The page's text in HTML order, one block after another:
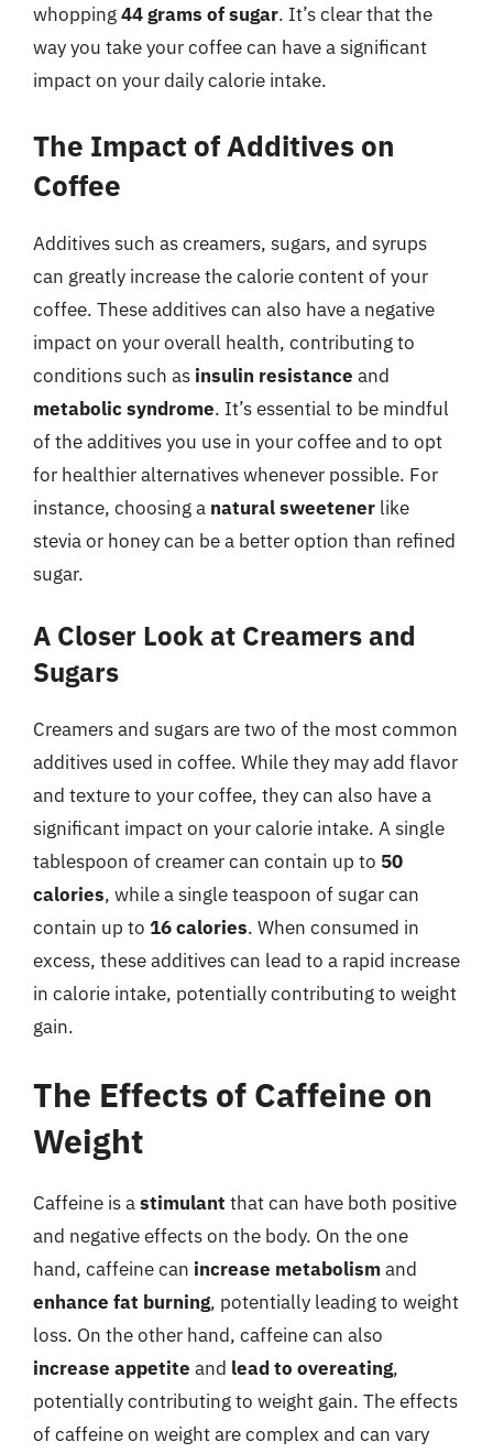
whopping44 grams of sugar. It’s clear that the
way you take your coffee can have a significant
impact on your daily calorie intake.
The Impact of Additives on
Coffee
Additives such as creamers, sugars, and syrups
can greatly increase the calorie content of your
coffee. These additives can also have a negative
impact on your overall health, contributing to
conditions such as insulin resistance and
metabolic syndrome. It’s essential to be mindful
of the additives you use in your coffee and to opt
for healthier alternatives whenever possible. For
instance, choosing a natural sweetener like
stevia or honey can be a better option than refined
sugar.
A Closer Look at Creamers and
Sugars
Creamers and sugars are two of the most common
additives used in coffee. While they may add flavor
and texture to your coffee, they can also have a
significant impact on your calorie intake. A single
tablespoon of creamer can contain up to 50
calories, while a single teaspoon of sugar can
contain up to 16 calories. When consumed in
excess, these additives can lead to a rapid increase
in calorie intake, potentially contributing to weight
gain.
The Effects of Caffeine on
Weight
Caffeine is astimulant that can have both positive
and negative effects on the body. On the one
hand, caffeine can increase metabolismand
enhance fat burning, potentially leading to weight
loss. On the other hand, caffeine can also
increase appetite and lead to overeating,
potentially contributing to weight gain. The effects
of caffeine on weight are complex and can vary